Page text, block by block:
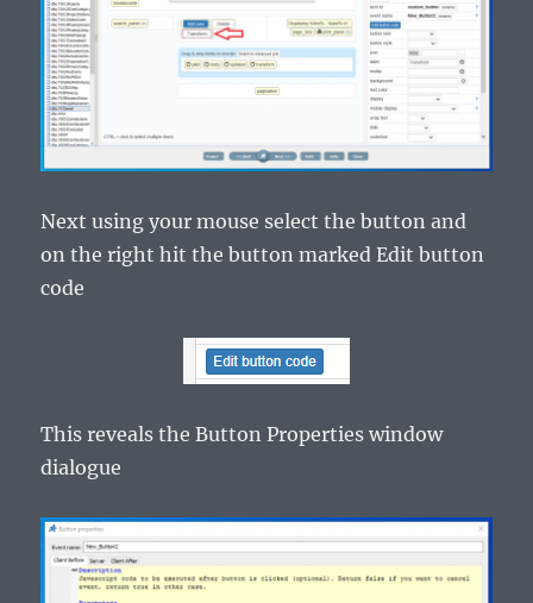
Next using your mouse select the button and
on the right hit the button marked Edit button
code
This reveals the Button Properties window
dialogue